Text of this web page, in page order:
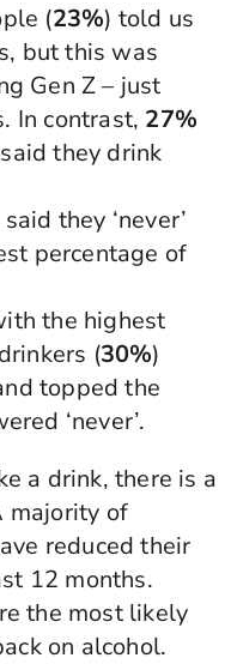
(23%) told us
but this was
Gen Z – just
In contrast, 27%
they drink
they ‘never’
percentage of
the highest
(30%)
topped the
‘never’.
a drink, there is a
majority of
reduced their
12 months.
the most likely
on alcohol.